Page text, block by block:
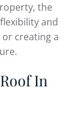
the
and
creating a
In